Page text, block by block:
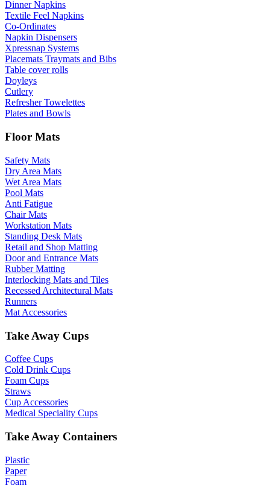
Dinner Napkins
Textile Feel Napkins
Co-Ordinates
Napkin Dispensers
Xpressnap Systems
Placemats Traymats and Bibs
Table cover rolls
Doyleys
Cutlery
Refresher Towelettes
Plates and Bowls
Floor Mats
Safety Mats
Dry Area Mats
Wet Area Mats
Pool Mats
Anti Fatigue
Chair Mats
Workstation Mats
Standing Desk Mats
Retail and Shop Matting
Door and Entrance Mats
Rubber Matting
Interlocking Mats and Tiles
Recessed Architectural Mats
Runners
Mat Accessories
Take Away Cups
Coffee Cups
Cold Drink Cups
Foam Cups
Straws
Cup Accessories
Medical Speciality Cups
Take Away Containers
Plastic
Paper
Foam